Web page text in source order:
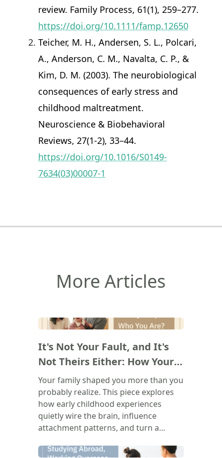
review. Family Process, 61(1), 259–277.
https://doi.org/10.1111/famp.12650
Teicher, M. H., Andersen, S. L., Polcari,
A., Anderson, C. M., Navalta, C. P., &
Kim, D. M. (2003). The neurobiological
consequences of early stress and
childhood maltreatment.
Neuroscience & Biobehavioral
Reviews, 27(1-2), 33–44.
https://doi.org/10.1016/S0149-
7634(03)00007-1
More Articles
It's Not Your Fault, and It's
Not Theirs Either: How Your
Family Shapes Who You Are
Your family shaped you more than you
probably realize. This piece explores
how early childhood experiences
quietly wire the brain, influence
attachment patterns, and turn a
critic. The goal isn't to blame anyone.
(